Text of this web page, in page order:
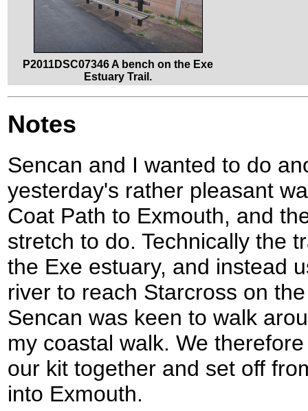
P2011DSC07346 A bench on the Exe
Estuary Trail.
Notes
Sencan and I wanted to do
yesterday's rather pleasant
Coat Path to Exmouth, and
stretch to do. Technically the
the Exe estuary, and instead
river to reach Starcross on
Sencan was keen to walk
my coastal walk. We
our kit together and set off
into Exmouth.